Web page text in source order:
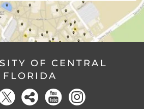
OF CENTRAL
FLORIDA